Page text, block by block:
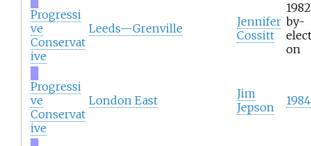
Progressi
ve
Conservat
ive
Leeds—Grenville
Jennifer
Cossitt
1982
by-
on
Progressi
ve
Conservat
ive
London East
Jim
Jepson
1984